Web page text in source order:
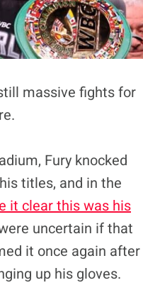
massive fights for
Fury knocked
titles, and in the
it clear this was his
uncertain if that
it once again after
up his gloves.